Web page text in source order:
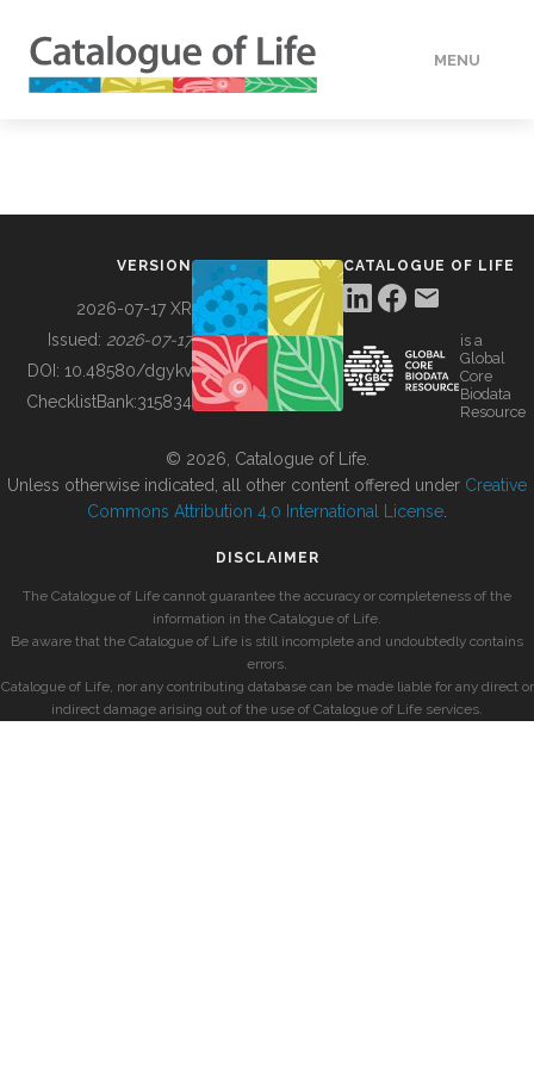
MENU
BUILDING COL
VERSION
2026-07-17 XR
Issued: 2026-07-17
DOI: 10.48580/dgykv
ChecklistBank:315834
CATALOGUE OF LIFE
is a
Global
Core
Biodata
Resource
© 2026, Catalogue of Life.
Unless otherwise indicated, all other content offered under Creative
Commons Attribution 4.0 International License
DISCLAIMER
The Catalogue of Life cannot guarantee the accuracy or completeness of the
information in the Catalogue of Life.
Be aware that the Catalogue of Life is still incomplete and undoubtedly contains
errors.
Catalogue of Life, nor any contributing database can be made liable for any direct or
indirect damage arising out of the use of Catalogue of Life services.